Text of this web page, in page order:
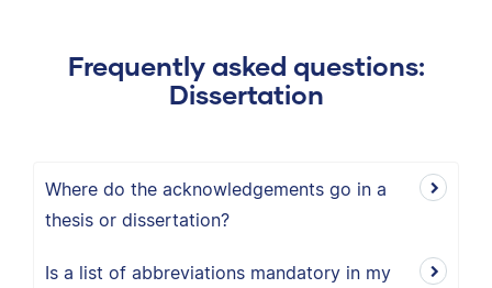
Frequently asked questions:
Dissertation
Where do the acknowledgements go in a
thesis or dissertation?
Is a list of abbreviations mandatory in my